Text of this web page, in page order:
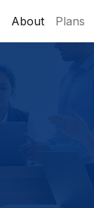
About Plans